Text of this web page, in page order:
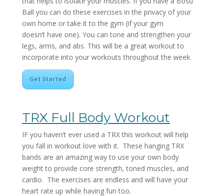
Ball you can do these exercises in the privacy of your
own home or take it to the gym (if your gym
doesn’t have one). You can tone and strengthen your
legs, arms, and abs. This will be a great workout to
incorporate into your workouts throughout the week.
Get Started
TRX Full Body Workout
IF you haven’t ever used a TRX this workout will help
you fall in workout love with it. These hanging TRX
bands are an amazing way to use your own body
weight to provide core strength, toned muscles, and
cardio. The exercises are endless and will have your
heart rate up while having fun too.